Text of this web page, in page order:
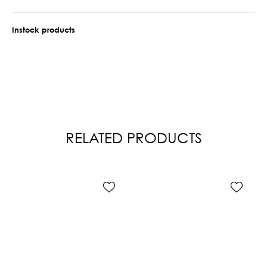
Instock products
RELATED PRODUCTS